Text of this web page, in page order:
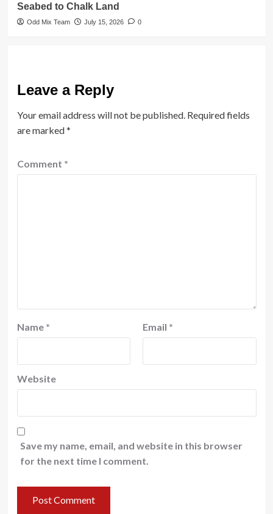
Seabed to Chalk Land
Odd Mix Team July 15, 2026 0
Leave a Reply
Your email address will not be published. Required fields
are marked*
Comment *
Name * Email *
Website
Save my name, email, and website in this browser
for the next time I comment.